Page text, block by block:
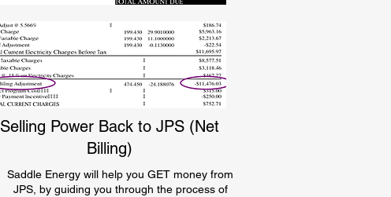
Selling Power Back to JPS (Net
Billing)
Saddle Energy will help you GET money from
JPS, by guiding you through the process of